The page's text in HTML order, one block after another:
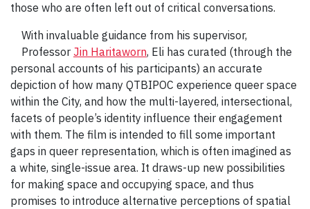
those who are often left out of critical conversations.
With invaluable guidance from his supervisor,
Professor Jin Haritaworn, Eli has curated (through the
personal accounts of his participants) an accurate
depiction of how many QTBIPOC experience queer space
within the City, and how the multi-layered, intersectional,
facets of people’s identity influence their engagement
with them. The film is intended to fill some important
gaps in queer representation, which is often imagined as
a white, single-issue area. It draws-up new possibilities
for making space and occupying space, and thus
promises to introduce alternative perceptions of spatial